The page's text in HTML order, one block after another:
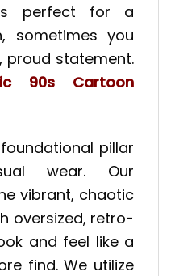
is perfect for a
sometimes you
proud statement.
90s Cartoon
pillar
wear. Our
vibrant, chaotic
oversized, retro-
and feel like a
find. We utilize